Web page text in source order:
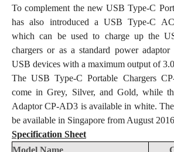
To complement the new USB Type-C
has also introduced a USB Type-C
which can be used to charge up the
chargers or as a standard power
USB devices with a maximum output of
The USB Type-C Portable Chargers
come in Grey, Silver, and Gold, while
Adaptor CP-AD3 is available in white.
be available in Singapore from August
Specification Sheet